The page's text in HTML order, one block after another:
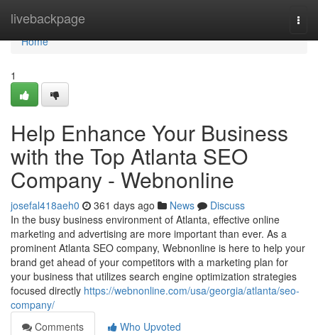
livebackpage
Home
Home
1
Help Enhance Your Business
with the Top Atlanta SEO
Company - Webnonline
josefal418aeh0 361 days ago News
Discuss
In the busy business environment of Atlanta, effective online
marketing and advertising are more important than ever. As a
prominent Atlanta SEO company, Webnonline is here to help your
brand get ahead of your competitors with a marketing plan for
your business that utilizes search engine optimization strategies
focused directly https://webnonline.com/usa/georgia/atlanta/seo-
company/
Comments
Who Upvoted